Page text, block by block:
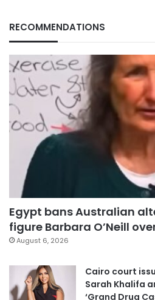
RECOMMENDATIONS
Egypt bans Australian
figure Barbara O’Neill
August 6, 2026
Cairo court
Sarah Khalifa
‘Grand Drug